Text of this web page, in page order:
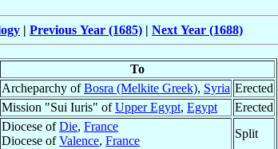
| Previous Year (1685) | Next Year (1688)
To
Archeparchy ofBosra (Melkite Greek), Syria Erected
Mission "Sui Iuris" ofUpper Egypt, Egypt
Erected
Diocese ofDie, France
Diocese ofValence, France
Split